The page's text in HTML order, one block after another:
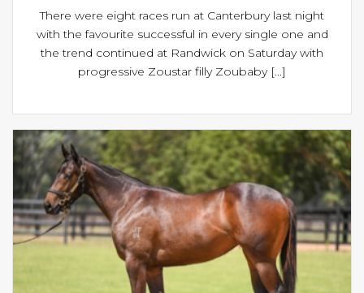
There were eight races run at Canterbury last night
with the favourite successful in every single one and
the trend continued at Randwick on Saturday with
progressive Zoustar filly Zoubaby [...]